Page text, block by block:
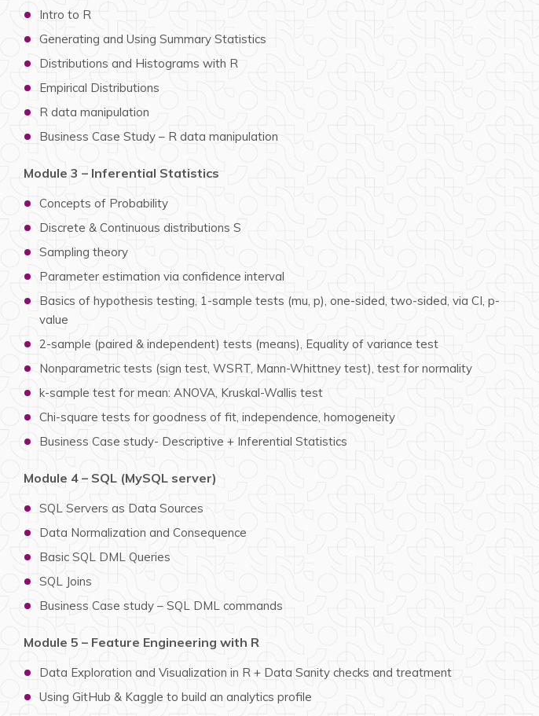
Intro to R
Generating and Using Summary Statistics
Distributions and Histograms with R
Empirical Distributions
R data manipulation
Business Case Study – R data manipulation
Module 3 – Inferential Statistics
Concepts of Probability
Discrete & Continuous distributions S
Sampling theory
Parameter estimation via confidence interval
Basics of hypothesis testing, 1-sample tests (mu, p), one-sided, two-sided, via CI, p-
value
2-sample (paired & independent) tests (means), Equality of variance test
Nonparametric tests (sign test, WSRT, Mann-Whittney test), test for normality
k-sample test for mean: ANOVA, Kruskal-Wallis test
Chi-square tests for goodness of fit, independence, homogeneity
Business Case study- Descriptive + Inferential Statistics
Module 4 – SQL (MySQL server)
SQL Servers as Data Sources
Data Normalization and Consequence
Basic SQL DML Queries
SQL Joins
Business Case study – SQL DML commands
Module 5 – Feature Engineering with R
Data Exploration and Visualization in R + Data Sanity checks and treatment
Using GitHub & Kaggle to build an analytics profile